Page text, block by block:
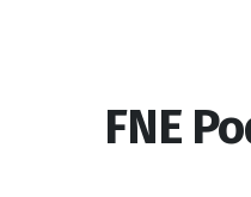
FNE